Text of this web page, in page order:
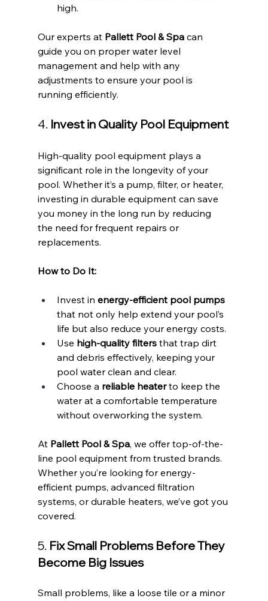
high.
Our experts at Pallett Pool & Spa can
guide you on proper water level
management and help with any
adjustments to ensure your pool is
running efficiently.
4. Invest in Quality Pool Equipment
High-quality pool equipment plays a
significant role in the longevity of your
pool. Whether it’s a pump, filter, or heater,
investing in durable equipment can save
you money in the long run by reducing
the need for frequent repairs or
replacements.
How to Do It:
Invest in energy-efficient pool pumps
that not only help extend your pool’s
life but also reduce your energy costs.
Use high-quality filters that trap dirt
and debris effectively, keeping your
pool water clean and clear.
Choose a reliable heater to keep the
water at a comfortable temperature
without overworking the system.
At Pallett Pool & Spa, we offer top-of-the-
line pool equipment from trusted brands.
Whether you’re looking for energy-
efficient pumps, advanced filtration
systems, or durable heaters, we’ve got you
covered.
5. Fix Small Problems Before They
Become Big Issues
Small problems, like a loose tile or a minor